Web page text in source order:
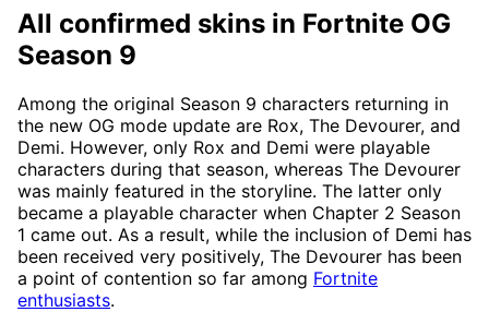
All confirmed skins in Fortnite OG
Season 9
Among the original Season 9 characters returning in
the new OG mode update are Rox, The Devourer, and
Demi. However, only Rox and Demi were playable
characters during that season, whereas The Devourer
was mainly featured in the storyline. The latter only
became a playable character when Chapter 2 Season
1 came out. As a result, while the inclusion of Demi has
been received very positively, The Devourer has been
a point of contention so far among Fortnite
enthusiasts.